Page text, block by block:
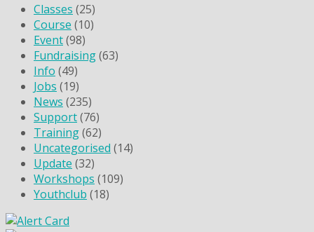
Classes (25)
Course (10)
Event(98)
Fundraising(63)
Info (49)
Jobs (19)
News (235)
Support(76)
Training(62)
Uncategorised (14)
Update (32)
Workshops (109)
Youthclub (18)